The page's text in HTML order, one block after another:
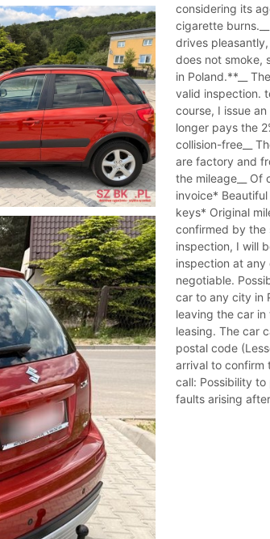
considering its
cigarette
drives
does not smoke,
in Poland.**__
valid inspection.
course, I issue
longer pays the
collision-free__
are factory and
the mileage__ Of
invoice*
keys* Original
confirmed by the
inspection, I will
inspection at
negotiable.
car to any city in
leaving the car
leasing. The car
postal code
arrival to confirm
call: Possibility
faults arising